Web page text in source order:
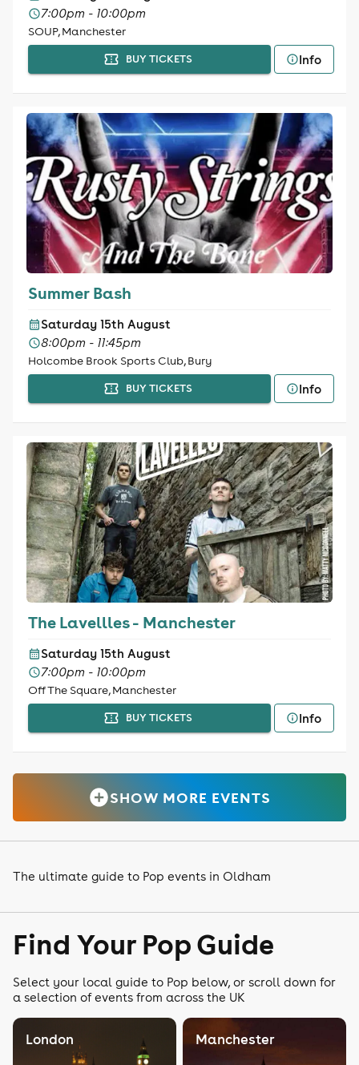
7:00pm - 10:00pm
SOUP, Manchester
BUY TICKETS Info
Summer Bash
Saturday 15th August
8:00pm - 11:45pm
Holcombe Brook Sports Club, Bury
BUY TICKETS Info
The Lavellles - Manchester
Saturday 15th August
7:00pm - 10:00pm
Off The Square, Manchester
BUY TICKETS Info
SHOW MORE EVENTS
The ultimate guide to Pop events in Oldham
Find Your Pop Guide
Select your local guide to Pop below, or scroll down for
a selection of events from across the UK
London Manchester